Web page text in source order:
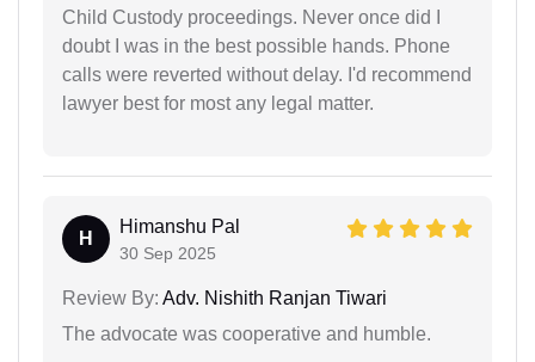
Child Custody proceedings. Never once did I
doubt I was in the best possible hands. Phone
calls were reverted without delay. I'd recommend
lawyer best for most any legal matter.
H
Himanshu Pal
30 Sep 2025
Review By: Adv. Nishith Ranjan Tiwari
The advocate was cooperative and humble.